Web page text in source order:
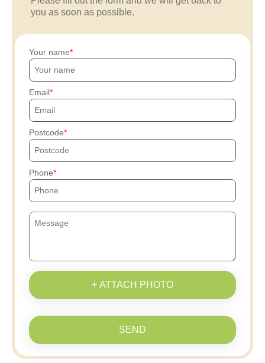
you as soon as possible.
Your name
Email
Postcode
Phone
+ ATTACH PHOTO
SEND